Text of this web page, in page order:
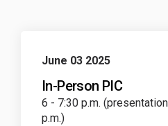
June 03 2025
In-Person PIC
6 - 7:30 p.m.
p.m.)